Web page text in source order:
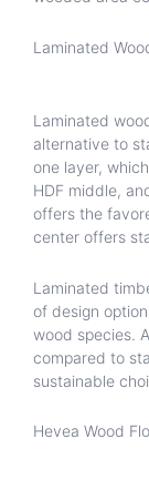
Laminated
Laminated
alternative to
one layer,
HDF middle,
offers the
center offers
Laminated
of design
wood species.
compared to
sustainable
Hevea Wood